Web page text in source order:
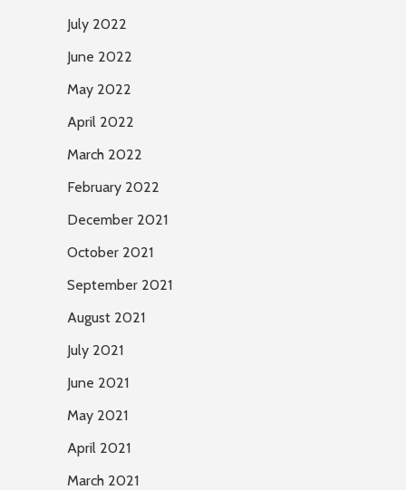
July 2022
June 2022
May 2022
April 2022
March 2022
February 2022
December 2021
October 2021
September 2021
August 2021
July 2021
June 2021
May 2021
April 2021
March 2021